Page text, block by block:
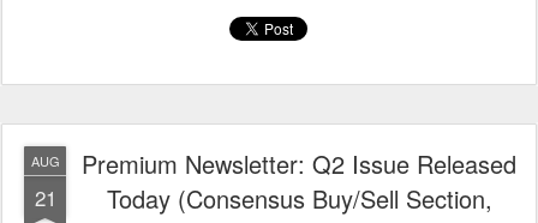
AUG
21
Premium Newsletter: Q2 Issue Released
Today (Consensus Buy/Sell Section,